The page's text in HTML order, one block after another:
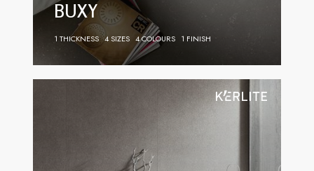
BUXY
1 THICKNESS 4 SIZES 4 COLOURS 1 FINISH